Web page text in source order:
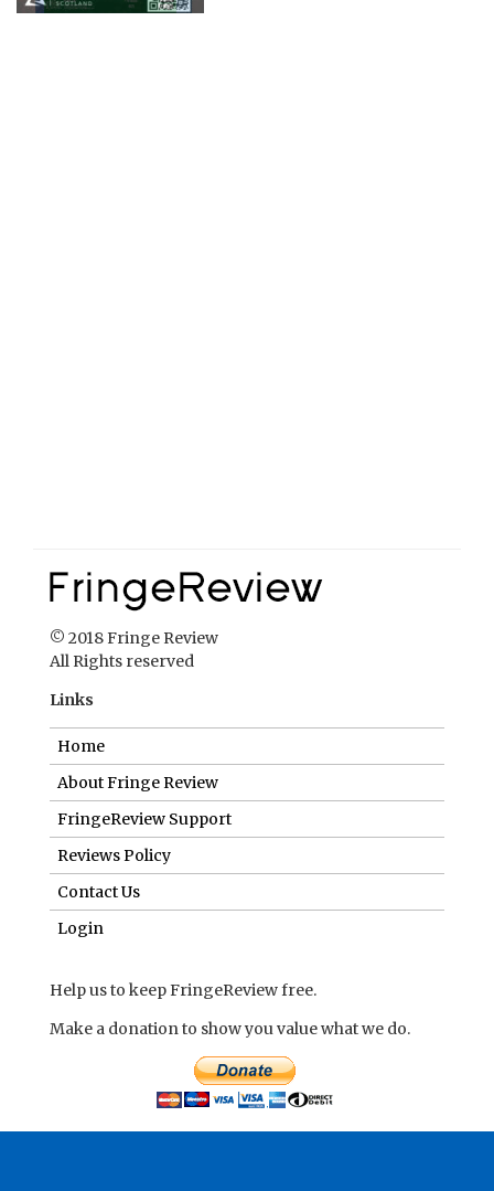
© 2018 Fringe Review
All Rights reserved
Links
Home
About Fringe Review
FringeReview Support
Reviews Policy
Contact Us
Login
Help us to keep FringeReview free.
Make a donation to show you value what we do.